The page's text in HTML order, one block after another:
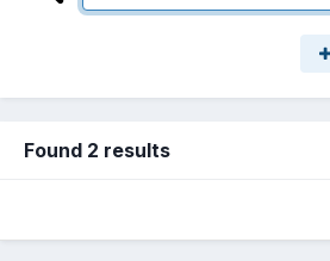
Found 2 results